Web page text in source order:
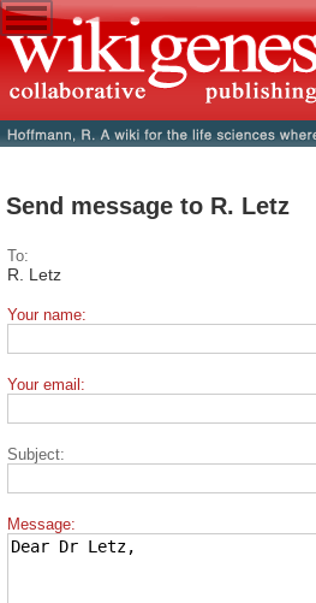
Send message to R. Letz
To:
R. Letz
Your name:
Your email:
Subject:
Message: